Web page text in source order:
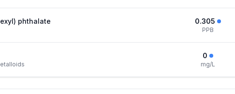
phthalate 0.305
PPB
0
mg/L